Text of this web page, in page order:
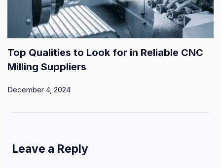
Top Qualities to Look for in Reliable CNC
Milling Suppliers
December 4, 2024
Leave a Reply